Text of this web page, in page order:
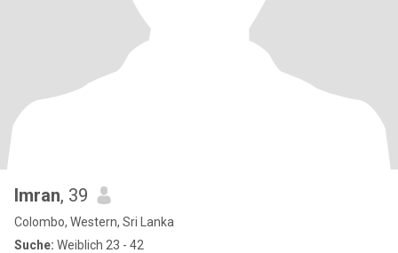
Imran, 39
Colombo, Western, Sri Lanka
Suche: Weiblich 23 - 42